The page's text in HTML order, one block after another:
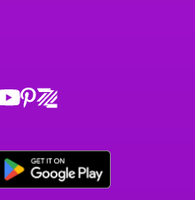
on
Chuck
on
Pinterest,
Chuck
on
Zigazoo,